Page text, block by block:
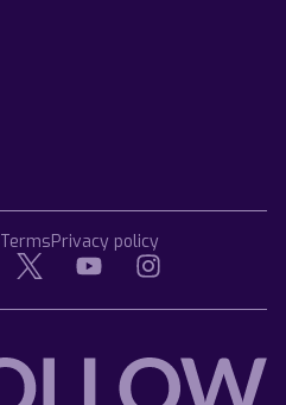
TermsPrivacy policy